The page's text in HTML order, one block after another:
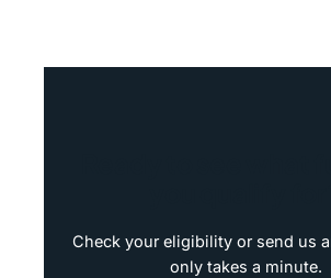
Check your eligibility or send us
only takes a minute.